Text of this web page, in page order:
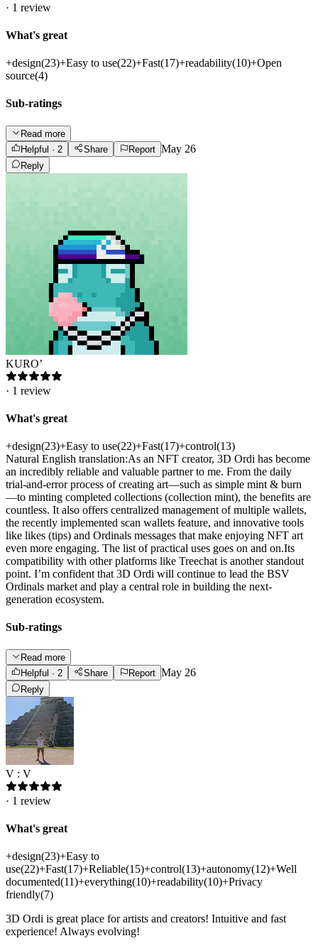
· 1 review
What's great
+design(23)+Easy to use(22)+Fast(17)+readability(10)+Open
source(4)
Sub-ratings
Read more
Helpful · 2 Share Report May 26
Reply
KURO’
· 1 review
What's great
+design(23)+Easy to use(22)+Fast(17)+control(13)
Natural English translation:As an NFT creator, 3D Ordi has become
an incredibly reliable and valuable partner to me. From the daily
trial-and-error process of creating art—such as simple mint & burn
—to minting completed collections (collection mint), the benefits are
countless. It also offers centralized management of multiple wallets,
the recently implemented scan wallets feature, and innovative tools
like likes (tips) and Ordinals messages that make enjoying NFT art
even more engaging. The list of practical uses goes on and on.Its
compatibility with other platforms like Treechat is another standout
point. I’m confident that 3D Ordi will continue to lead the BSV
Ordinals market and play a central role in building the next-
generation ecosystem.
Sub-ratings
Read more
Helpful · 2 Share Report May 26
Reply
V : V
· 1 review
What's great
+design(23)+Easy to
use(22)+Fast(17)+Reliable(15)+control(13)+autonomy(12)+Well
documented(11)+everything(10)+readability(10)+Privacy
friendly(7)
3D Ordi is great place for artists and creators! Intuitive and fast
experience! Always evolving!